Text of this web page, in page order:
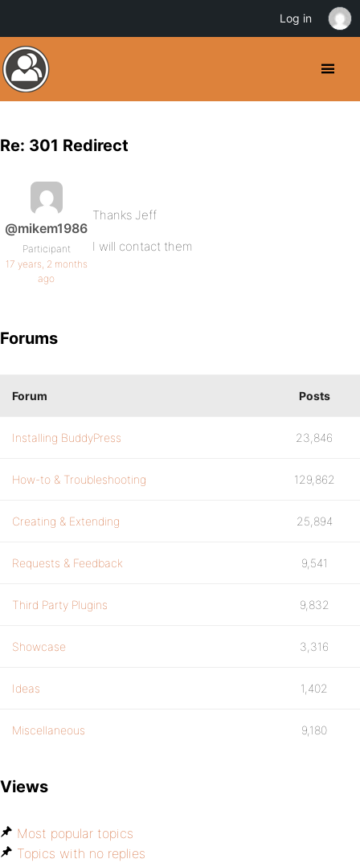
Re: 301 Redirect
@mikem1986
Participant
17 years, 2 months
ago
Thanks Jeff
I will contact them
Forums
Forum Posts
Installing BuddyPress 23,846
How-to & Troubleshooting 129,862
Creating & Extending 25,894
Requests & Feedback 9,541
Third Party Plugins 9,832
Showcase 3,316
Ideas 1,402
Miscellaneous 9,180
Views
Most popular topics
Topics with no replies
Log in